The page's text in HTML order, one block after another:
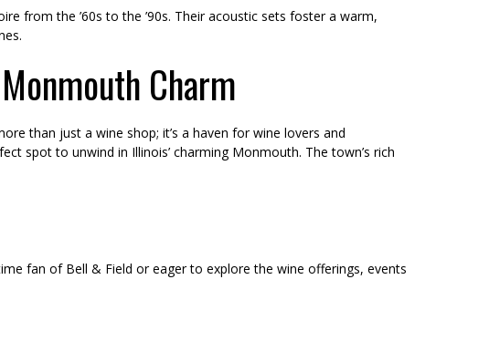
from the ’60s to the ’90s. Their acoustic sets foster a warm,
Charm
than just a wine shop; it’s a haven for wine lovers and
spot to unwind in Illinois’ charming Monmouth. The town’s rich
fan of Bell & Field or eager to explore the wine offerings, events